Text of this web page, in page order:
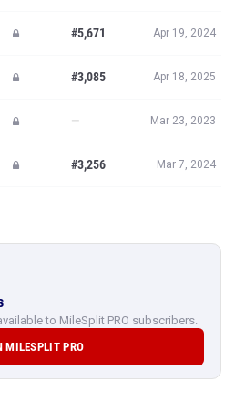
#5,671 Apr 19, 2024
#3,085 Apr 18, 2025
— Mar 23, 2023
#3,256 Mar 7, 2024
to MileSplit PRO subscribers.
MILESPLIT PRO